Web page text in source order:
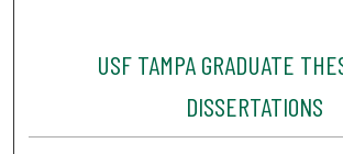
USF TAMPA GRADUATE
DISSERTATIONS